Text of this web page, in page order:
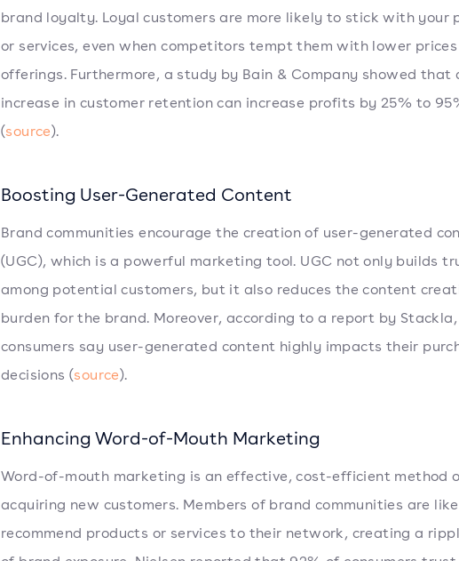
brand loyalty. Loyal customers are more likely to stick with your
or services, even when competitors tempt them with lower
offerings. Furthermore, a study by Bain & Company showed that
increase in customer retention can increase profits by 25% to
(source).
Boosting User-Generated Content
Brand communities encourage the creation of user-generated
(UGC), which is a powerful marketing tool. UGC not only builds
among potential customers, but it also reduces the content
burden for the brand. Moreover, according to a report by
consumers say user-generated content highly impacts their
decisions (source).
Enhancing Word-of-Mouth Marketing
Word-of-mouth marketing is an effective, cost-efficient method
acquiring new customers. Members of brand communities are
recommend products or services to their network, creating a